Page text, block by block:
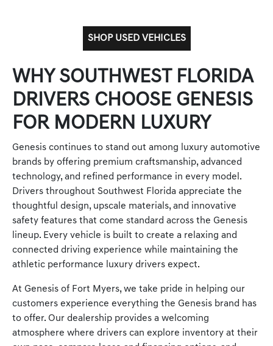
SHOP USED VEHICLES
WHY SOUTHWEST FLORIDA
DRIVERS CHOOSE GENESIS
FOR MODERN LUXURY
Genesis continues to stand out among luxury automotive
brands by offering premium craftsmanship, advanced
technology, and refined performance in every model.
Drivers throughout Southwest Florida appreciate the
thoughtful design, upscale materials, and innovative
safety features that come standard across the Genesis
lineup. Every vehicle is built to create a relaxing and
connected driving experience while maintaining the
athletic performance luxury drivers expect.
At Genesis of Fort Myers, we take pride in helping our
customers experience everything the Genesis brand has
to offer. Our dealership provides a welcoming
atmosphere where drivers can explore inventory at their